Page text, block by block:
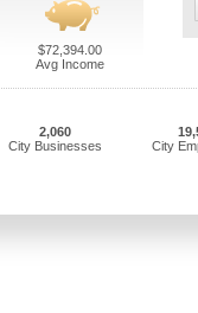
$72,394.00
Avg Income
2,060
City Businesses
City